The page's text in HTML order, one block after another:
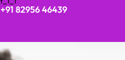
+91 82956 46439